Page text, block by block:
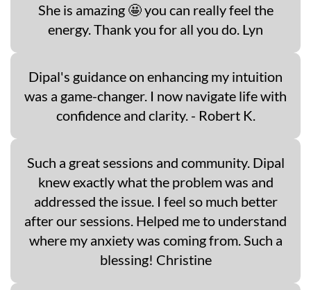
She is amazing 🤩 you can really feel the
energy. Thank you for all you do. Lyn
Dipal's guidance on enhancing my intuition
was a game-changer. I now navigate life with
confidence and clarity. - Robert K.
Such a great sessions and community. Dipal
knew exactly what the problem was and
addressed the issue. I feel so much better
after our sessions. Helped me to understand
where my anxiety was coming from. Such a
blessing! Christine